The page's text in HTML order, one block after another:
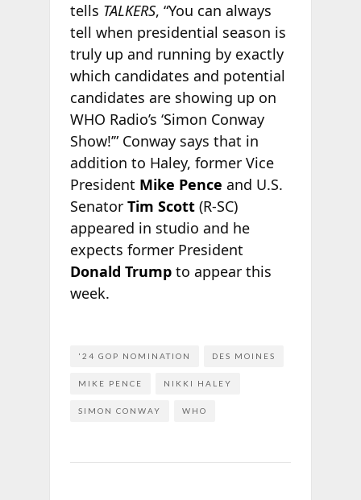
tells TALKERS, “You can always
tell when presidential season is
truly up and running by exactly
which candidates and potential
candidates are showing up on
WHO Radio’s ‘Simon Conway
Show!’” Conway says that in
addition to Haley, former Vice
President Mike Pence and U.S.
Senator Tim Scott (R-SC)
appeared in studio and he
expects former President
Donald Trumpto appear this
week.
'24 GOP NOMINATION DES MOINES
MIKE PENCE NIKKI HALEY
SIMON CONWAY WHO